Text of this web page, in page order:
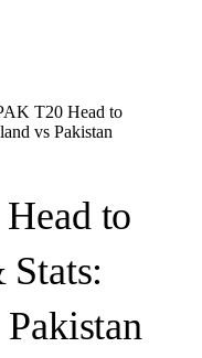
T20 Head to
vs Pakistan
to
Stats: